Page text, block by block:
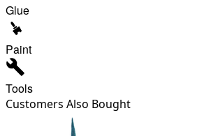
Glue
Paint
Tools
Customers Also Bought